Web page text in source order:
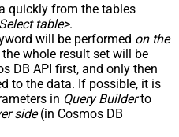
quickly from the tables
table>.
will be performed on the
whole result set will be
DB API first, and only then
to the data. If possible, it is
in Query Builderto
side(in Cosmos DB